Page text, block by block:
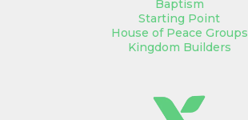
Baptism
Starting Point
House of Peace Groups
Kingdom Builders